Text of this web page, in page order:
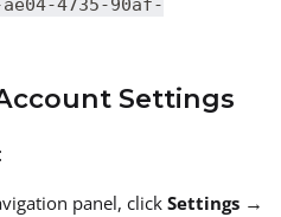
Settings
panel, click Settings →